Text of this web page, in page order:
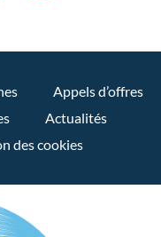
Appels d’offres
Actualités
des cookies